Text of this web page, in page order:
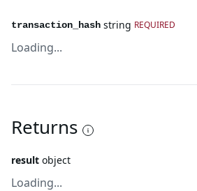
transaction_hash string REQUIRED
Loading...
Returns
result object
Loading...